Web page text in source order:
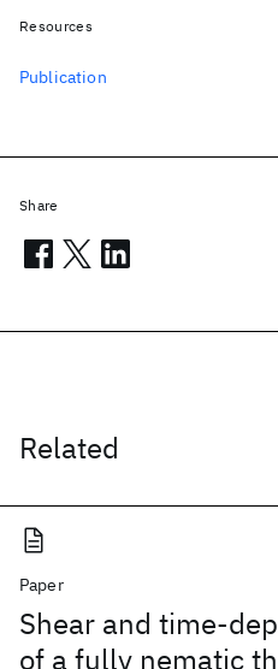
Related
Paper
Shear and time-
of a fully nematic
Resources
Publication
Share